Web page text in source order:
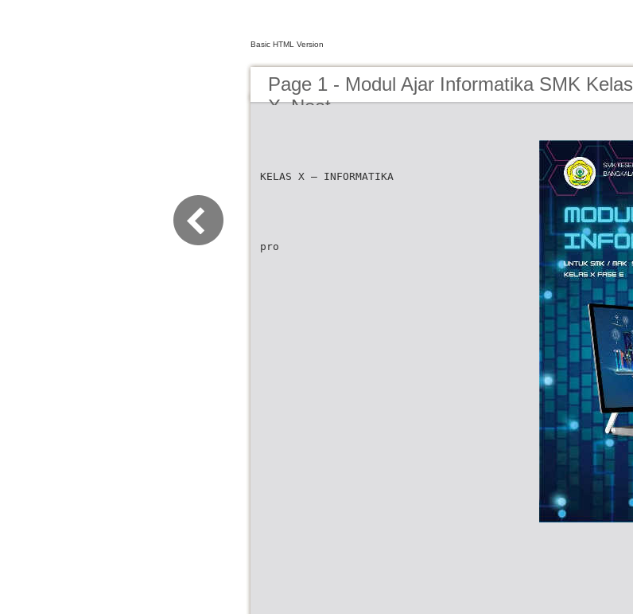
Basic HTML Version
Page 1 - Modul Ajar Informatika SMK Kelas
X_Neat
KELAS X – INFORMATIKA
pro